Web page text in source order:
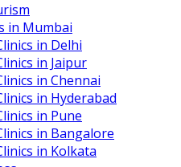
in Mumbai
in Delhi
in Jaipur
in Chennai
in Hyderabad
in Pune
in Bangalore
in Kolkata